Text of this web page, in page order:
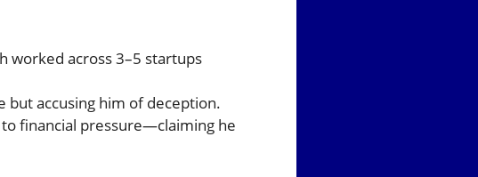
worked across 3–5 startups
accusing him of deception.
financial pressure—claiming he